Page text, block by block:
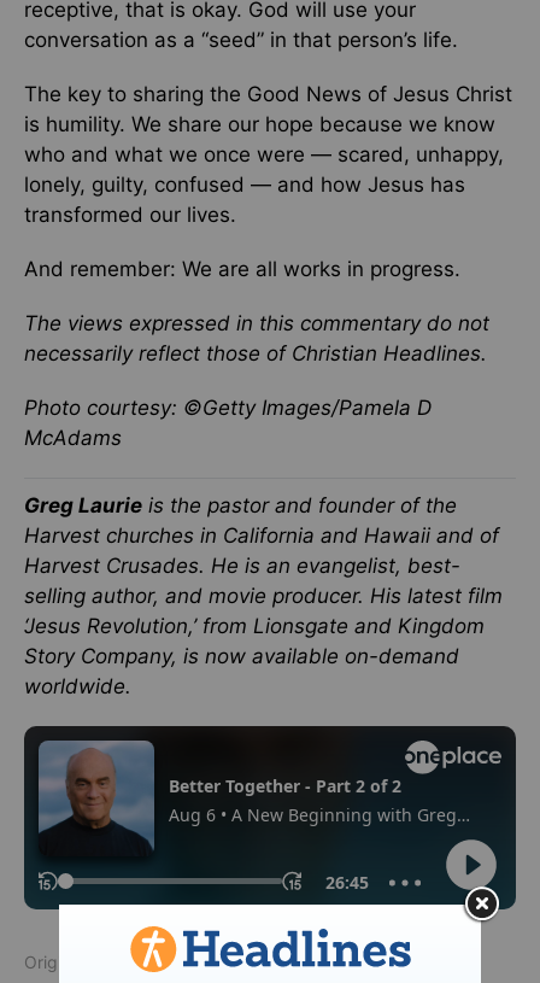
receptive, that is okay. God will use your
conversation as a “seed” in that person’s life.
The key to sharing the Good News of Jesus Christ
is humility. We share our hope because we know
who and what we once were — scared, unhappy,
lonely, guilty, confused — and how Jesus has
transformed our lives.
And remember: We are all works in progress.
The views expressed in this commentary do not
necessarily reflect those of Christian Headlines.
Photo courtesy: ©Getty Images/Pamela D
McAdams
Greg Laurie is the pastor and founder of the
Harvest churches in California and Hawaii and of
Harvest Crusades. He is an evangelist, best-
selling author, and movie producer. His latest film
‘Jesus Revolution,’ from Lionsgate and Kingdom
Story Company, is now available on-demand
worldwide.
Originally published July 27, 2021.